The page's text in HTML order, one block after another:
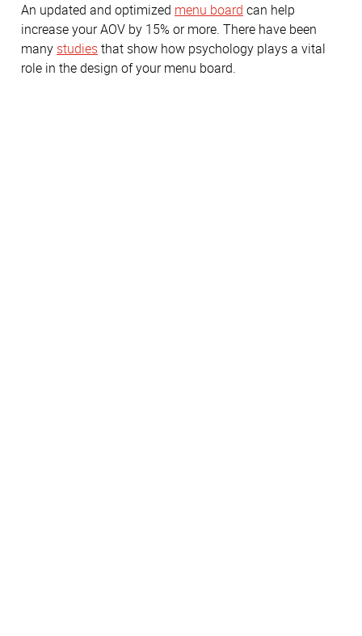
An updated and optimized menu board can help
increase your AOV by 15% or more. There have been
many studiesthat show how psychology plays a vital
role in the design of your menu board.